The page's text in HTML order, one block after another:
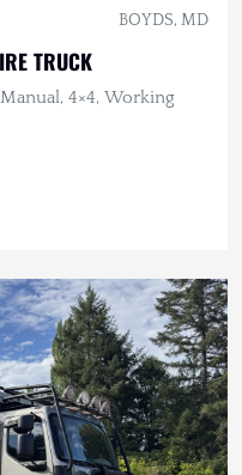
BOYDS, MD
TRUCK
4×4, Working